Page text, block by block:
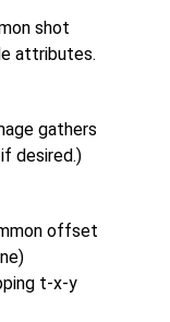
shot
attributes.
gathers
desired.)
offset
t-x-y